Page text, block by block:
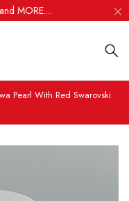
MORE....
Pearl With Red Swarovski